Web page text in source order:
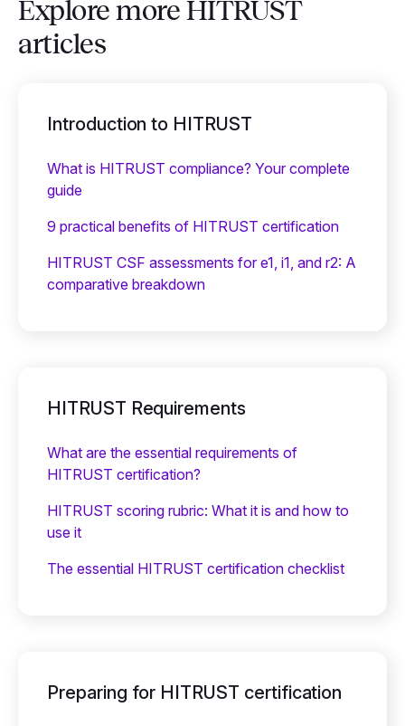
Explore more HITRUST
articles
Introduction to HITRUST
What is HITRUST compliance? Your complete
guide
9 practical benefits of HITRUST certification
HITRUST CSF assessments for e1, i1, and r2: A
comparative breakdown
HITRUST Requirements
What are the essential requirements of
HITRUST certification?
HITRUST scoring rubric: What it is and how to
use it
The essential HITRUST certification checklist
Preparing for HITRUST certification